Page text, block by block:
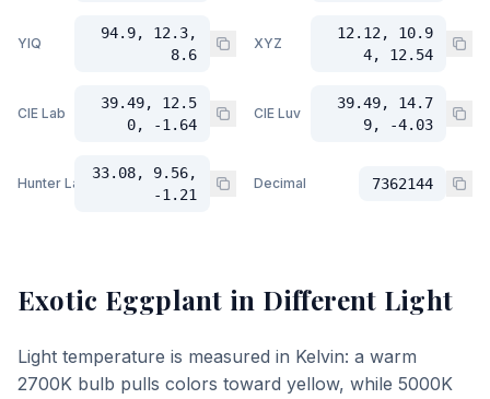
YIQ
94.9, 12.3,
8.6
XYZ
12.12, 10.9
4, 12.54
CIE Lab
39.49, 12.5
0, -1.64
CIE Luv
39.49, 14.7
9, -4.03
Hunter Lab
33.08, 9.56,
-1.21
Decimal 7362144
Exotic Eggplant in Different Light
Light temperature is measured in Kelvin: a warm
2700K bulb pulls colors toward yellow, while 5000K